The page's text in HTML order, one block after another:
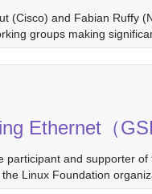
(Cisco) and Fabian Ruffy
groups making
Ethernet（
and supporter
Linux Foundation